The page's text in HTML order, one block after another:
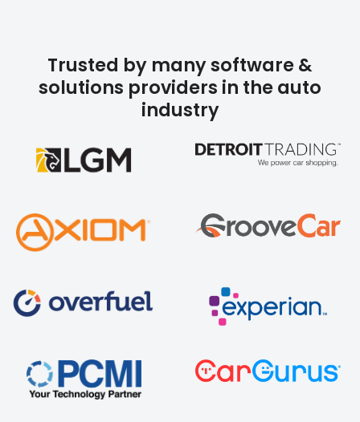
Trusted by many software &
solutions providers in the auto
industry